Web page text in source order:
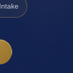
Intake